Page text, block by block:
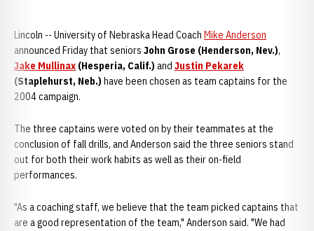
Lincoln -- University of Nebraska Head Coach Mike Anderson
announced Friday that seniors John Grose (Henderson, Nev.),
Jake Mullinax (Hesperia, Calif.) and Justin Pekarek
(Staplehurst, Neb.) have been chosen as team captains for the
2004 campaign.
The three captains were voted on by their teammates at the
conclusion of fall drills, and Anderson said the three seniors stand
out for both their work habits as well as their on-field
performances.
"As a coaching staff, we believe that the team picked captains that
are a good representation of the team," Anderson said. "We had